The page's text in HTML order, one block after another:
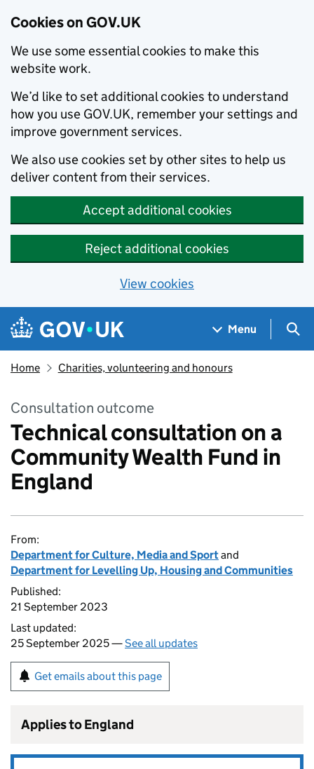
Cookies on GOV.UK
We use some essential cookies to make this
website work.
We’d like to set additional cookies to understand
how you use GOV.UK, remember your settings and
improve government services.
We also use cookies set by other sites to help us
deliver content from their services.
Accept additional cookies
Reject additional cookies
View cookies
Skip to main content
Navigation menu
Menu
Home Charities, volunteering and honours
Consultation outcome
Technical consultation on a
Community Wealth Fund in
England
From:
Department for Culture, Media and Sportand
Department for Levelling Up, Housing and Communities
Published:
21 September 2023
Last updated:
25 September 2025 —See all updates
Get emails about this page
Applies to England